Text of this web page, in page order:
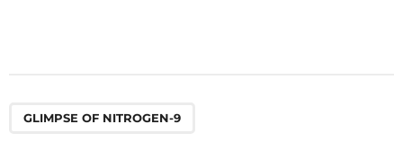
GLIMPSE OF NITROGEN-9